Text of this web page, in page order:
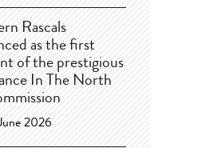
Rascals
as the first
of the prestigious
In The North
2026